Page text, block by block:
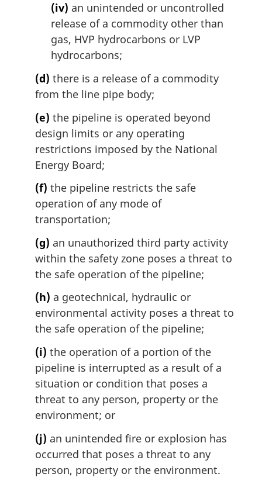
(iv) an unintended or uncontrolled
release of a commodity other than
gas, HVP hydrocarbons or LVP
hydrocarbons;
(d) there is a release of a commodity
from the line pipe body;
(e) the pipeline is operated beyond
design limits or any operating
restrictions imposed by the National
Energy Board;
(f) the pipeline restricts the safe
operation of any mode of
transportation;
(g) an unauthorized third party activity
within the safety zone poses a threat to
the safe operation of the pipeline;
(h) a geotechnical, hydraulic or
environmental activity poses a threat to
the safe operation of the pipeline;
(i) the operation of a portion of the
pipeline is interrupted as a result of a
situation or condition that poses a
threat to any person, property or the
environment; or
(j) an unintended fire or explosion has
occurred that poses a threat to any
person, property or the environment.